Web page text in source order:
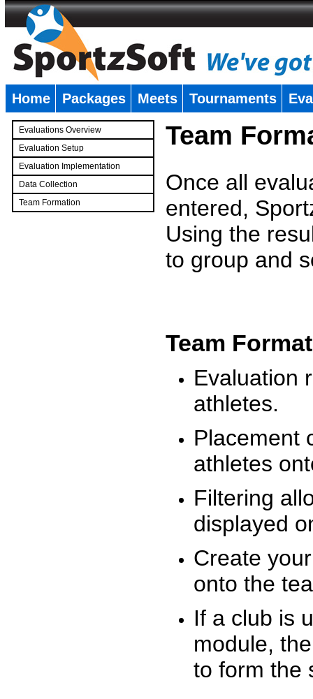
Home Packages Meets Tournaments
Evaluations Overview
Evaluation Setup
Evaluation Implementation
Data Collection
Team Formation
Team
Once all
entered,
Using the
to group and
Team
Evaluation
athletes.
Placement
athletes
Filtering
displayed
Create
onto the
If a club is
module,
to form the